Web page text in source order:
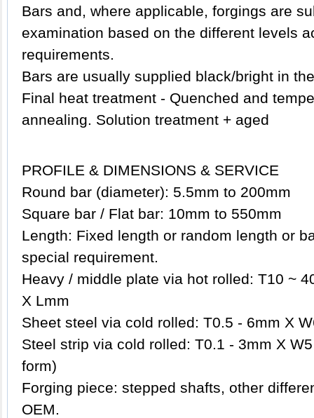
Bars and, where applicable, forgings are
examination based on the different levels
requirements.
Bars are usually supplied black/bright in
Final heat treatment - Quenched and
annealing. Solution treatment + aged
PROFILE & DIMENSIONS & SERVICE
Round bar (diameter): 5.5mm to 200mm
Square bar / Flat bar: 10mm to 550mm
Length: Fixed length or random length or
special requirement.
Heavy / middle plate via hot rolled: T10 ~
X Lmm
Sheet steel via cold rolled: T0.5 - 6mm X
Steel strip via cold rolled: T0.1 - 3mm X
form)
Forging piece: stepped shafts, other
OEM.